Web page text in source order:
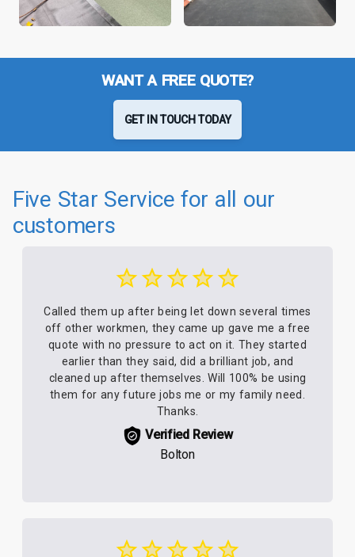
WANT A FREE QUOTE?
GET IN TOUCH TODAY
Five Star Service for all our
customers
Called them up after being let down several times
off other workmen, they came up gave me a free
quote with no pressure to act on it. They started
earlier than they said, did a brilliant job, and
cleaned up after themselves. Will 100% be using
them for any future jobs me or my family need.
Thanks.
Verified Review
Bolton